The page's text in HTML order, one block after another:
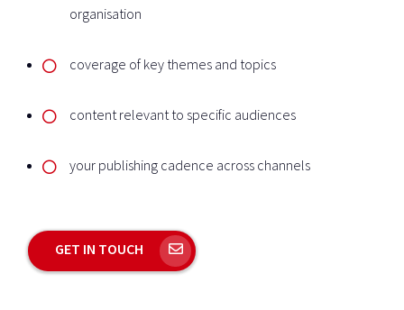
organisation
coverage of key themes and topics
content relevant to specific audiences
your publishing cadence across channels
GET IN TOUCH